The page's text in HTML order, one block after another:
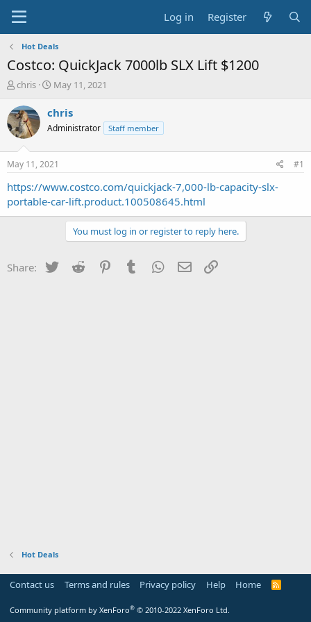
Log in Register
Hot Deals
Costco: QuickJack 7000lb SLX Lift $1200
T
r
e
a
t
a
t
chris
S
a
t
a
t
e
May 11, 2021
chris
Administrator Staff member
May 11, 2021 #1
https://www.costco.com/quickjack-7,000-lb-capacity-slx-
portable-car-lift.product.100508645.html
You must log in or register to reply here.
Share: Twitter Reddit PinterestTumblr WhatsApp
Email
Hot Deals
Contact us Terms and rules Privacy policy Help Home
R
Community platform by XenForo® © 2010-2022 XenForo Ltd.